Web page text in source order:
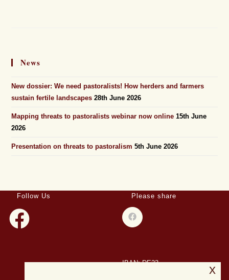
News
New dossier: We need pastoralists! How herders and farmers
sustain fertile landscapes 28th June 2026
Mapping threats to pastoralists webinar now online 15th June
2026
Presentation on threats to pastoralism 5th June 2026
Follow Us Please share
IBAN: DE23
x